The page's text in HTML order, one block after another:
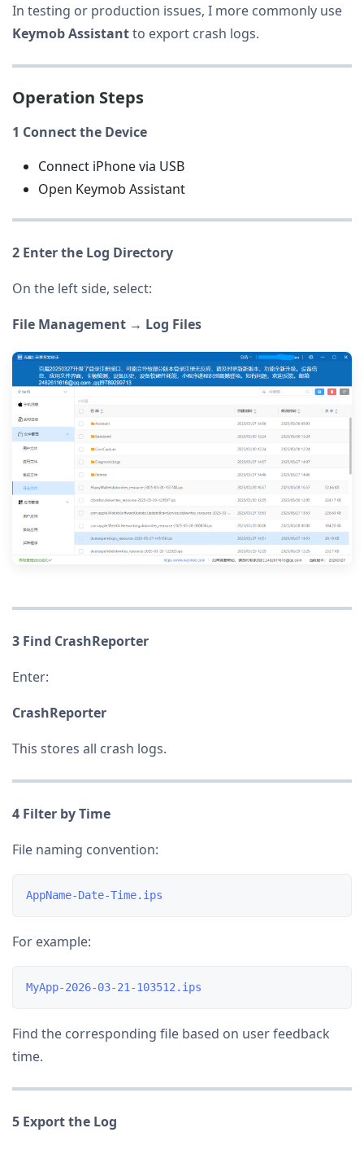
In testing or production issues, I more commonly use
Keymob Assistantto export crash logs.
Operation Steps
1 Connect the Device
Connect iPhone via USB
Open Keymob Assistant
2 Enter the Log Directory
On the left side, select:
File Management → Log Files
3 Find CrashReporter
Enter:
CrashReporter
This stores all crash logs.
4 Filter by Time
File naming convention:
For example:
Find the corresponding file based on user feedback
time.
5 Export the Log